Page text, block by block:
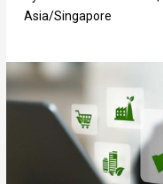
Asia/Singapore